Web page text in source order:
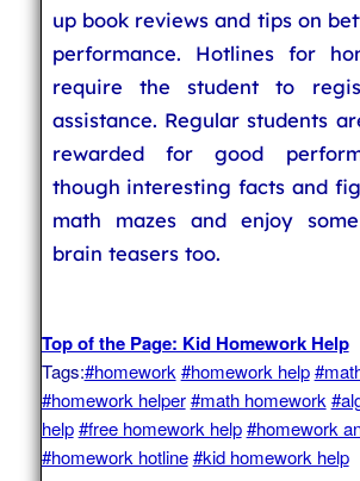
up book reviews and tips on
performance. Hotlines for
require the student to
assistance. Regular students
rewarded for good
though interesting facts and
math mazes and enjoy
brain teasers too.
Top of the Page: Kid Homework Help
Tags:#homework #homework help
#homework helper #math homework
help #free homework help #homework
#homework hotline #kid homework help